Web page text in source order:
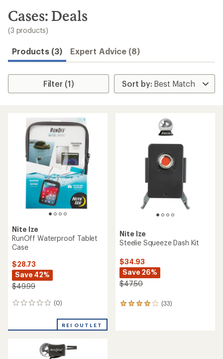
search
results
Cases: Deals
(3 products)
Products (3) Expert Advice (8)
Filter (1)
Nite Ize
RunOff Waterproof Tablet
Case
$28.73
Save 42%
$49.99
(0)
0
REI OUTLET
Nite Ize
Steelie Squeeze Dash Kit
$34.93
Save 26%
$47.50
(33)
33